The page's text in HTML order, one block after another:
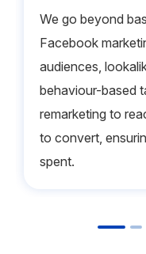
We go beyond
Facebook
audiences,
behaviour-based
remarketing to
to convert,
spent.